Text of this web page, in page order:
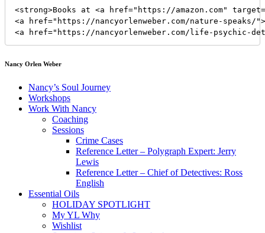
<strong>Books at <a href="https://amazon.com"
<a href="https://nancyorlenweber.com/nature-speaks/
<a href="https://nancyorlenweber.com/life-psychic-
Nancy Orlen Weber
Nancy’s Soul Journey
Workshops
Work With Nancy
Coaching
Sessions
Crime Cases
Reference Letter – Polygraph Expert: Jerry
Lewis
Reference Letter – Chief of Detectives: Ross
English
Essential Oils
HOLIDAY SPOTLIGHT
My YL Why
Wishlist